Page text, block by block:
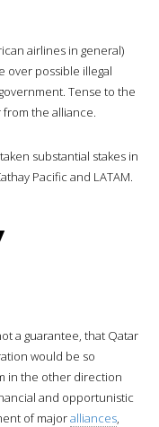
airlines in general)
over possible illegal
Tense to the
from the alliance.
substantial stakes in
Pacific and LATAM.
a guarantee, that Qatar
would be so
in the other direction
and opportunistic
of majoralliances,